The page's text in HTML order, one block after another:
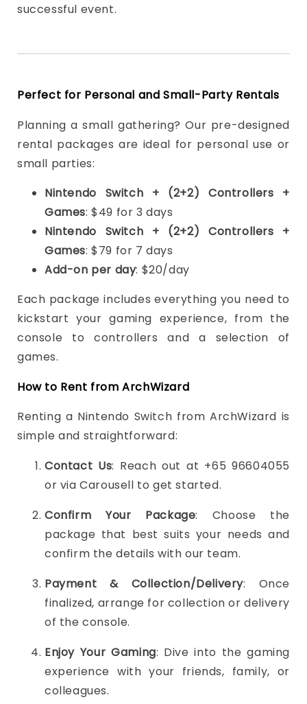
successful event.
Perfect for Personal and Small-Party Rentals
Planning a small gathering? Our pre-designed
rental packages are ideal for personal use or
small parties:
Nintendo Switch + (2+2) Controllers +
Games: $49 for 3 days
Nintendo Switch + (2+2) Controllers +
Games: $79 for 7 days
Add-on per day: $20/day
Each package includes everything you need to
kickstart your gaming experience, from the
console to controllers and a selection of
games.
How to Rent from ArchWizard
Renting a Nintendo Switch from ArchWizard is
simple and straightforward:
Contact Us: Reach out at +65 96604055
or via Carousell to get started.
Confirm Your Package: Choose the
package that best suits your needs and
confirm the details with our team.
Payment & Collection/Delivery: Once
finalized, arrange for collection or delivery
of the console.
Enjoy Your Gaming: Dive into the gaming
experience with your friends, family, or
colleagues.